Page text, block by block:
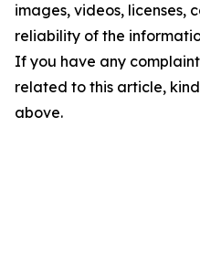
images, videos, licenses,
reliability of the
If you have any
related to this article,
above.